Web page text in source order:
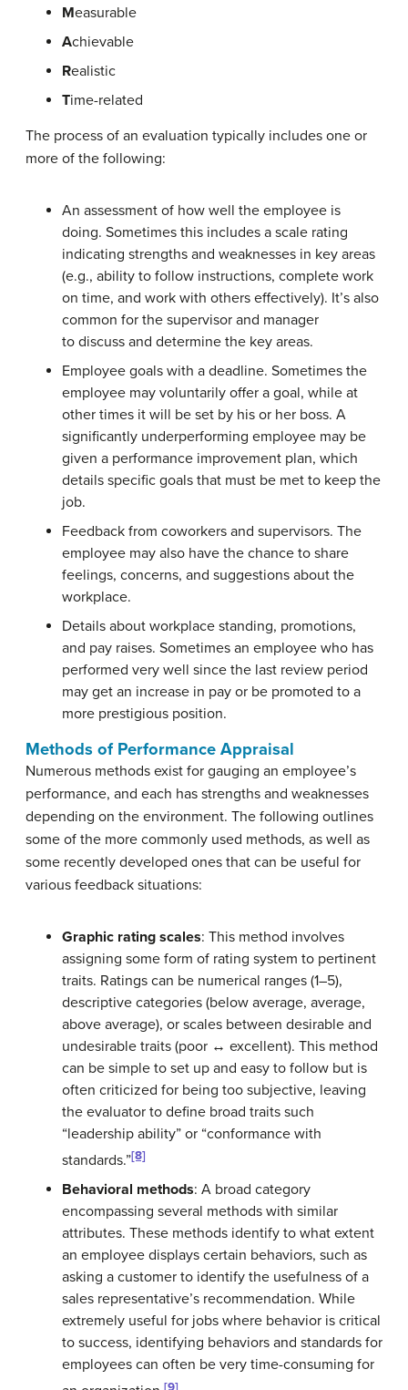
Measurable
Achievable
Realistic
Time-related
The process of an evaluation typically includes one or
more of the following:
An assessment of how well the employee is
doing. Sometimes this includes a scale rating
indicating strengths and weaknesses in key areas
(e.g., ability to follow instructions, complete work
on time, and work with others effectively). It’s also
common for the supervisor and manager
to discuss and determine the key areas.
Employee goals with a deadline. Sometimes the
employee may voluntarily offer a goal, while at
other times it will be set by his or her boss. A
significantly underperforming employee may be
given a performance improvement plan, which
details specific goals that must be met to keep the
job.
Feedback from coworkers and supervisors. The
employee may also have the chance to share
feelings, concerns, and suggestions about the
workplace.
Details about workplace standing, promotions,
and pay raises. Sometimes an employee who has
performed very well since the last review period
may get an increase in pay or be promoted to a
more prestigious position.
Methods of Performance Appraisal
Numerous methods exist for gauging an employee’s
performance, and each has strengths and weaknesses
depending on the environment. The following outlines
some of the more commonly used methods, as well as
some recently developed ones that can be useful for
various feedback situations:
Graphic rating scales: This method involves
assigning some form of rating system to pertinent
traits. Ratings can be numerical ranges (1–5),
descriptive categories (below average, average,
above average), or scales between desirable and
undesirable traits (poor ↔ excellent). This method
can be simple to set up and easy to follow but is
often criticized for being too subjective, leaving
the evaluator to define broad traits such
“leadership ability” or “conformance with
standards.”[8]
Behavioral methods: A broad category
encompassing several methods with similar
attributes. These methods identify to what extent
an employee displays certain behaviors, such as
asking a customer to identify the usefulness of a
sales representative’s recommendation. While
extremely useful for jobs where behavior is critical
to success, identifying behaviors and standards for
employees can often be very time-consuming for
[9]